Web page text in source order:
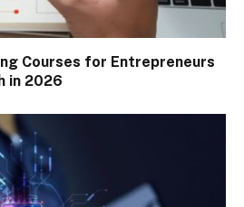
Courses for Entrepreneurs
in 2026